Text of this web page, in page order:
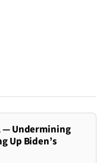
— Undermining
Up Biden’s